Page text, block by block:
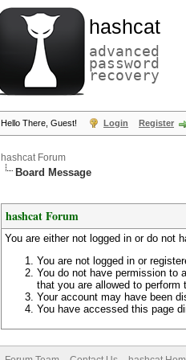
hashcat
advanced
password
recovery
Hello There, Guest! Login Register
hashcat Forum
Board Message
hashcat Forum
You are either not logged in or do not
You are not logged in or
You do not have permission to
that you are allowed to perform
Your account may have been
You have accessed this page